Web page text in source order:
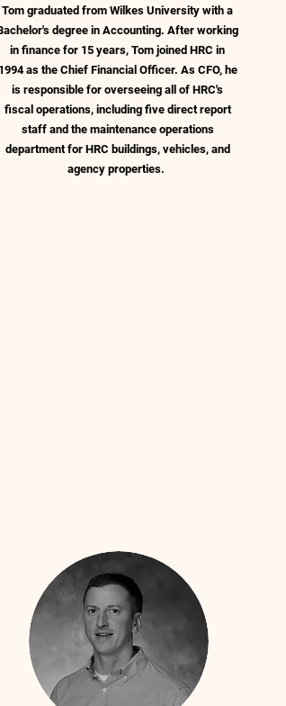
Tom graduated from Wilkes University with a
degree in Accounting. After working
in finance for 15 years, Tom joined HRC in
1994 as the Chief Financial Officer. As CFO, he
is responsible for overseeing all of HRC's
fiscal operations, including five direct report
staff and the maintenance operations
department for HRC buildings, vehicles, and
agency properties.